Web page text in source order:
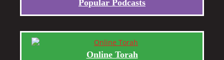
Popular Podcasts
Online Torah